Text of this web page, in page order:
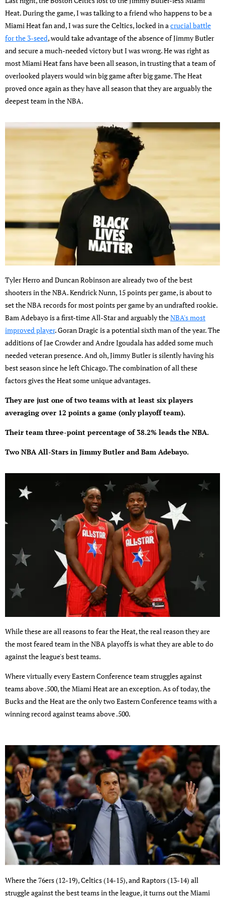
Heat. During the game, I was talking to a friend who happens to be a
Miami Heat fan and, I was sure the Celtics, locked in acrucial battle
for the 3-seed, would take advantage of the absence of Jimmy Butler
and secure a much-needed victory but I was wrong. He was right as
most Miami Heat fans have been all season, in trusting that a team of
overlooked players would win big game after big game. The Heat
proved once again as they have all season that they are arguably the
deepest team in the NBA.
Tyler Herro and Duncan Robinson are already two of the best
shooters in the NBA. Kendrick Nunn, 15 points per game, is about to
set the NBA records for most points per game by an undrafted rookie.
Bam Adebayo is a first-time All-Star and arguably theNBA's most
improved player. Goran Dragic is a potential sixth man of the year. The
additions of Jae Crowder and Andre Igoudala has added some much
needed veteran presence. And oh, Jimmy Butler is silently having his
best season since he left Chicago. The combination of all these
factors gives the Heat some unique advantages.
They are just one of two teams with at least six players
averaging over 12 points a game (only playoff team).
Their team three-point percentage of 38.2% leads the NBA.
Two NBA All-Stars in Jimmy Butler and Bam Adebayo.
While these are all reasons to fear the Heat, the real reason they are
the most feared team in the NBA playoffs is what they are able to do
against the league's best teams.
Where virtually every Eastern Conference team struggles against
teams above .500, the Miami Heat are an exception. As of today, the
Bucks and the Heat are the only two Eastern Conference teams with a
winning record against teams above .500.
Where the 76ers (12-19), Celtics (14-15), and Raptors (13-14) all
struggle against the best teams in the league, it turns out the Miami